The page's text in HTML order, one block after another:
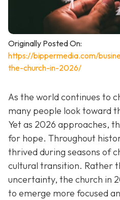
Originally Posted On:
https://bippermedia.com/
the-church-in-2026/
As the world continues to
many people look toward
Yet as 2026 approaches,
for hope. Throughout
thrived during seasons of
cultural transition. Rather
uncertainty, the church in
to emerge more focused